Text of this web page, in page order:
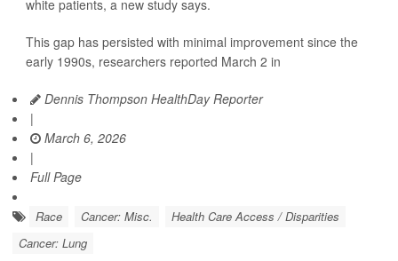
white patients, a new study says.
This gap has persisted with minimal improvement since the
early 1990s, researchers reported March 2 in
Dennis Thompson HealthDay Reporter
|
March 6, 2026
|
Full Page
Race Cancer: Misc.
Health Care Access / Disparities
Cancer: Lung